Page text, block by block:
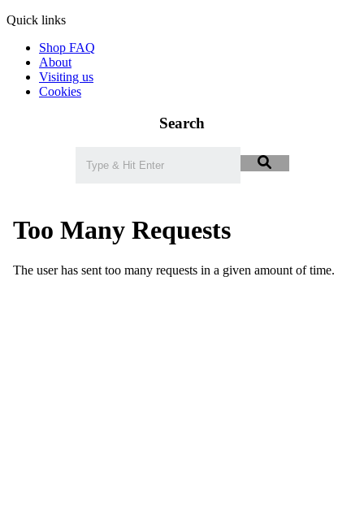
Quick links
Shop FAQ
About
Visiting us
Cookies
Search